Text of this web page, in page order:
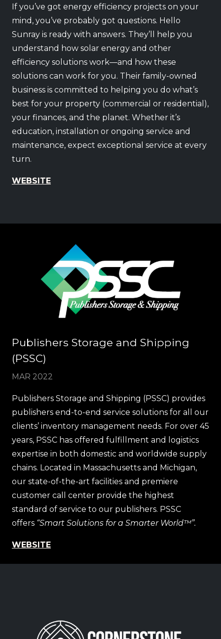
If you’ve got energy efficiency projects on your
mind, you’ve probably got questions. Hello
Sunray is ready with answers. They’ll help you
understand how solar energy and other
efficiency solutions work—and how these
solutions can work for you. Their family-owned
business is committed to helping you do what’s
best for your property (commercial or residential),
your finances, and the planet. Whether it’s
education, installation or ongoing service and
maintenance, expect exceptional service at every
turn.
WEBSITE
Publishers Storage and Shipping
(PSSC)
MAR 2022
Publishers Storage and Shipping (PSSC) provides
publishers end-to-end service solutions for all our
clients’ inventory management needs. For over 45
years, PSSC has offered fulfillment and logistics
expertise in both domestic and worldwide supply
chains. Located in Massachusetts and Michigan,
our state-of-the-art facilities and premiere
customer call center provide the highest
standard of service to our publishers. PSSC
offers “Smart Solutions for a Smarter World™”.
WEBSITE